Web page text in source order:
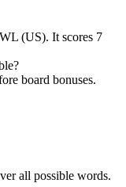
(US). It scores 7
board bonuses.
all possible words.